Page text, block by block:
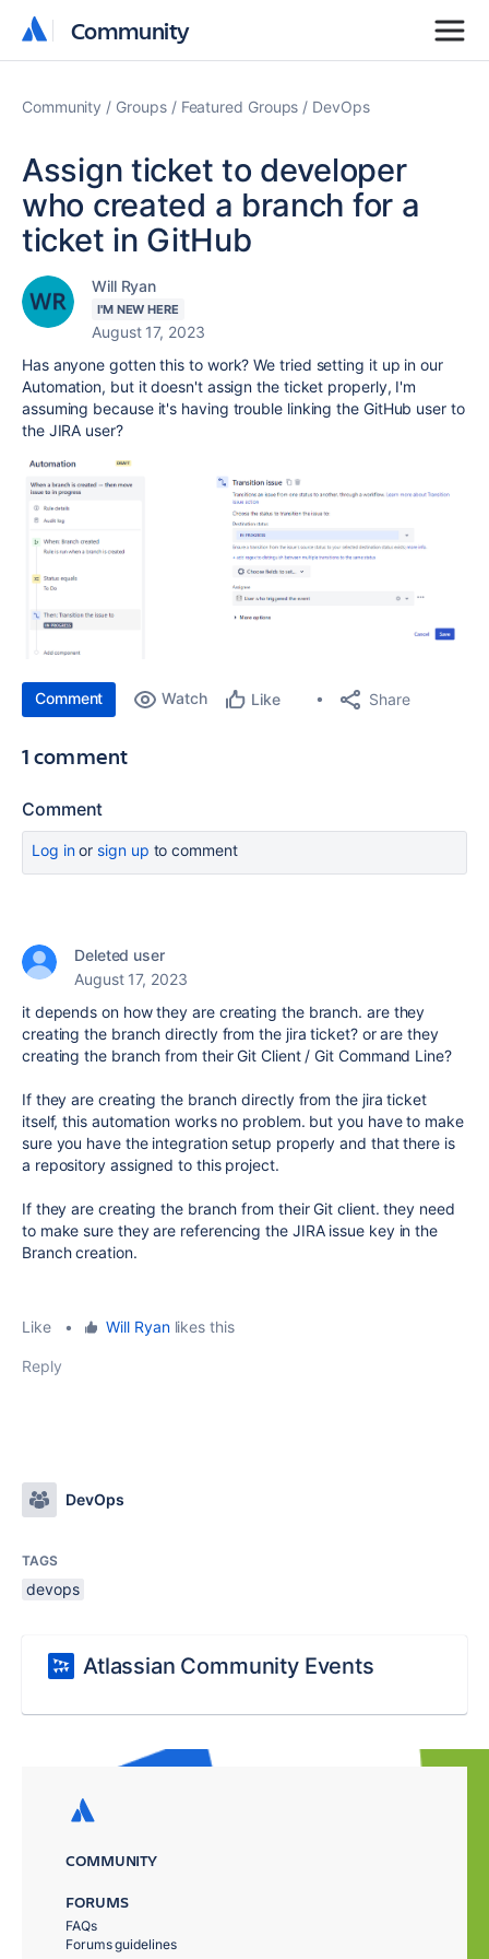
Community
Community
Community Groups Featured Groups DevOps
Assign ticket to developer
who created a branch for a
ticket in GitHub
Will Ryan
I'M NEW HERE
August 17, 2023
Has anyone gotten this to work? We tried setting it up in our
Automation, but it doesn't assign the ticket properly, I'm
assuming because it's having trouble linking the GitHub user to
the JIRA user?
Comment Watch Like Share
1 comment
Comment
Log inor sign up to comment
Deleted user
August 17, 2023
it depends on how they are creating the branch. are they
creating the branch directly from the jira ticket? or are they
creating the branch from their Git Client / Git Command Line?
If they are creating the branch directly from the jira ticket
itself, this automation works no problem. but you have to make
sure you have the integration setup properly and that there is
a repository assigned to this project.
If they are creating the branch from their Git client. they need
to make sure they are referencing the JIRA issue key in the
Branch creation.
Like • Will Ryanlikes this
Reply
DevOps
TAGS
devops
Atlassian Community Events
COMMUNITY
FORUMS
FAQs
Forums guidelines